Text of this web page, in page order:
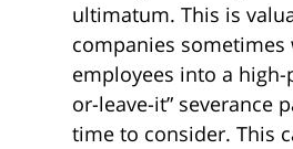
ultimatum. This is
companies
employees into a high-
or-leave-it” severance
time to consider. This